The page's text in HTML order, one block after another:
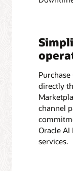
directly
channel
Oracle AI
services.